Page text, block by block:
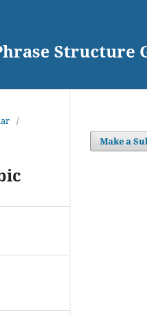
Structure
/
Make a